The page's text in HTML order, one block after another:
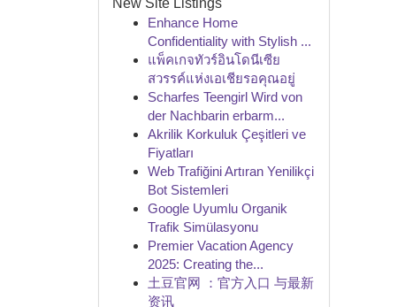
New Site Listings
Enhance Home
Confidentiality with Stylish ...
แพ็คเกจทัวร์อินโดนีเซีย
สวรรค์แห่งเอเชียรอคุณอยู่
Scharfes Teengirl Wird von
der Nachbarin erbarm...
Akrilik Korkuluk Çeşitleri ve
Fiyatları
Web Trafiğini Artıran Yenilikçi
Bot Sistemleri
Google Uyumlu Organik
Trafik Simülasyonu
Premier Vacation Agency
2025: Creating the...
土豆官网 ：官方入口 与最新
资讯